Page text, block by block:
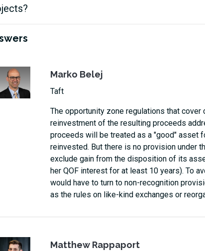
Marko Belej
Taft
The opportunity zone regulations that
reinvestment of the resulting proceeds
proceeds will be treated as a "good" asset
reinvested. But there is no provision under
exclude gain from the disposition of its
her QOF interest for at least 10 years). To
would have to turn to non-recognition
as the rules on like-kind exchanges or
Matthew Rappaport